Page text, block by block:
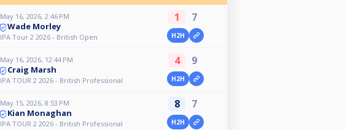
May 16, 2026, 2:46 PM
Wade Morley
IPA Tour 2 2026 - British Open
1 7
H2H
May 16, 2026, 12:44 PM
Craig Marsh
IPA TOUR 2 2026 - British Professional
4 9
H2H
May 15, 2026, 8:53 PM
Kian Monaghan
IPA TOUR 2 2026 - British Professional
8 7
H2H